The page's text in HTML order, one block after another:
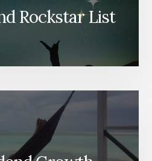
Rockstar List